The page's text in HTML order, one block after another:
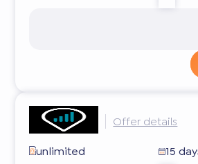
Offer details
unlimited
15